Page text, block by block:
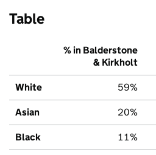
Table
% in Balderstone
& Kirkholt
White 59%
Asian 20%
Black 11%